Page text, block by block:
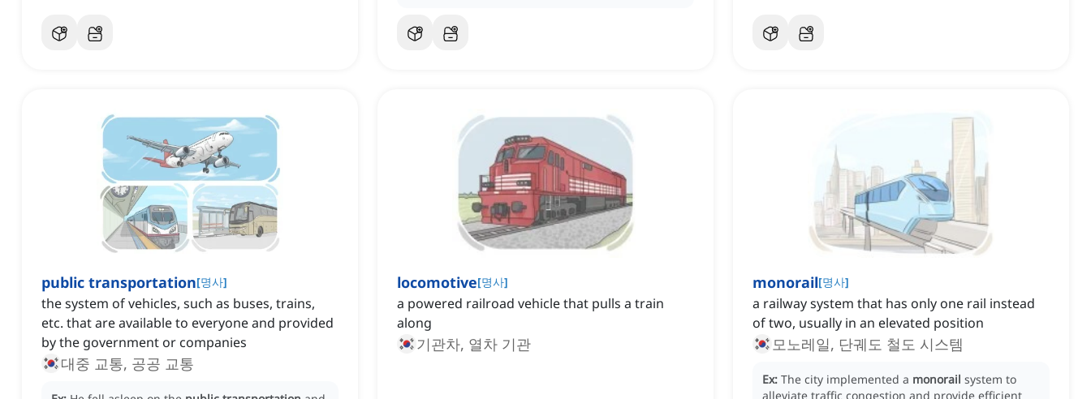
public transportation[명사]
the system of vehicles, such as buses, trains,
etc. that are available to everyone and provided
by the government or companies
대중 교통, 공공 교통
locomotive[명사]
a powered railroad vehicle that pulls a train
along
기관차, 열차 기관
monorail[명사]
a railway system that has only one rail instead
of two, usually in an elevated position
모노레일, 단궤도 철도 시스템
Ex: The city implemented a monorail system to
alleviate traffic congestion and provide efficient